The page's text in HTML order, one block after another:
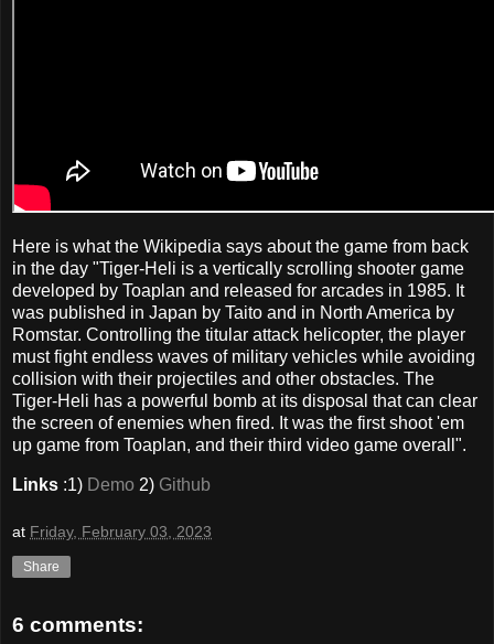
Here is what the Wikipedia says about the game from back
in the day "Tiger-Heli is a vertically scrolling shooter game
developed by Toaplan and released for arcades in 1985. It
was published in Japan by Taito and in North America by
Romstar. Controlling the titular attack helicopter, the player
must fight endless waves of military vehicles while avoiding
collision with their projectiles and other obstacles. The
Tiger-Heli has a powerful bomb at its disposal that can clear
the screen of enemies when fired. It was the first shoot 'em
up game from Toaplan, and their third video game overall".
Links :1) Demo 2) Github
at Friday, February 03, 2023
Share
6 comments: